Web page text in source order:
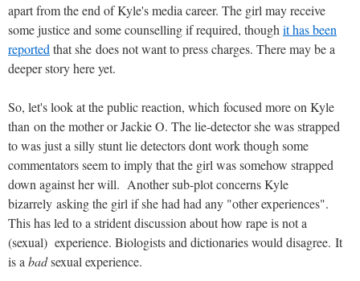
apart from the end of Kyle's media career. The girl may receive
some justice and some counselling if required, though it has been
reported that she does not want to press charges. There may be a
deeper story here yet.
So, let's look at the public reaction, which focused more on Kyle
than on the mother or Jackie O. The lie-detector she was strapped
to was just a silly stunt lie detectors dont work though some
commentators seem to imply that the girl was somehow strapped
down against her will. Another sub-plot concerns Kyle
bizarrely asking the girl if she had had any "other experiences".
This has led to a strident discussion about how rape is not a
(sexual) experience. Biologists and dictionaries would disagree. It
is a badsexual experience.